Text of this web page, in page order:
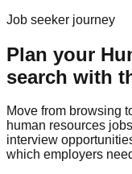
Job seeker journey
Plan your
search with
Move from browsing
human resources
interview
which employers